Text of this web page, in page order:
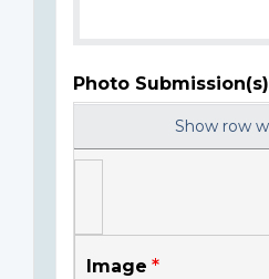
Photo Submission(s)
Show row
Image